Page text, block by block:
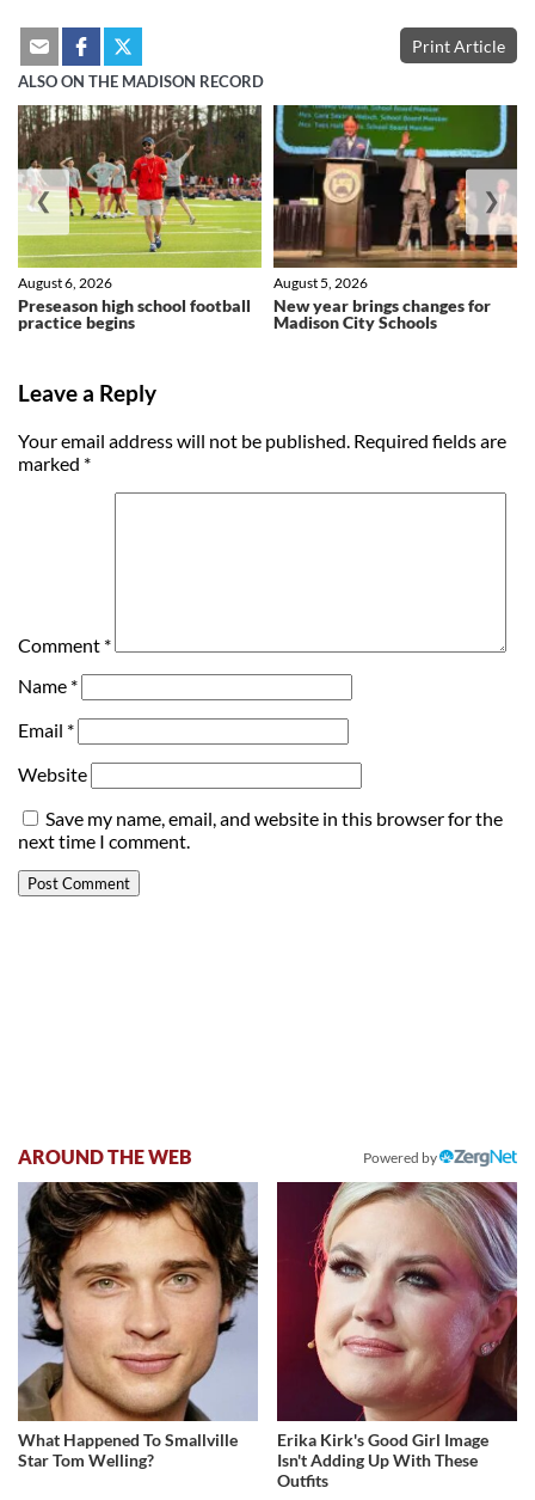
Print Article
ALSO ON THE MADISON RECORD
Preseason high school football
practice begins
August 6, 2026
New year brings changes for
Madison City Schools
August 5, 2026
❮ ❯
Leave a Reply
Your email address will not be published. Required fields are
marked *
Comment *
Name *
Email *
Website
Save my name, email, and website in this browser for the
next time I comment.
AROUND THE WEB Powered by
What Happened To Smallville
Star Tom Welling?
Erika Kirk's Good Girl Image
Isn't Adding Up With These
Outfits